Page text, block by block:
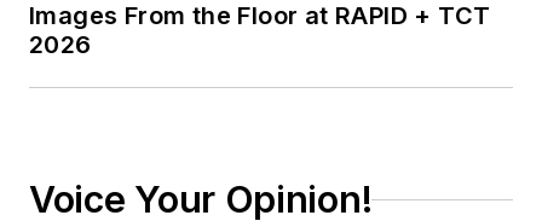
Images From the Floor at RAPID + TCT
2026
Voice Your Opinion!